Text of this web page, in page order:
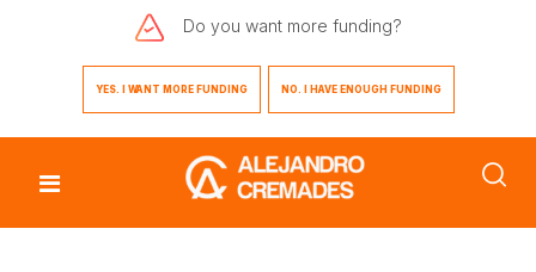
Do you want more funding?
YES. I WANT MORE FUNDING NO. I HAVE ENOUGH FUNDING